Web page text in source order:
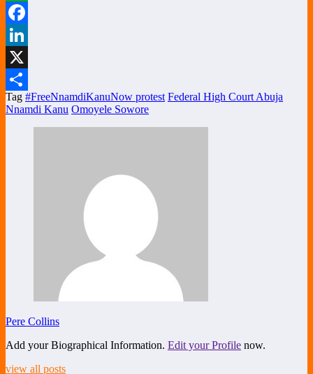
WhatsApp
Facebook
LinkedIn
X
Share
Tag #FreeNnamdiKanuNow protest Federal High Court Abuja
Nnamdi Kanu Omoyele Sowore
Pere Collins
Add your Biographical Information. Edit your Profile now.
view all posts